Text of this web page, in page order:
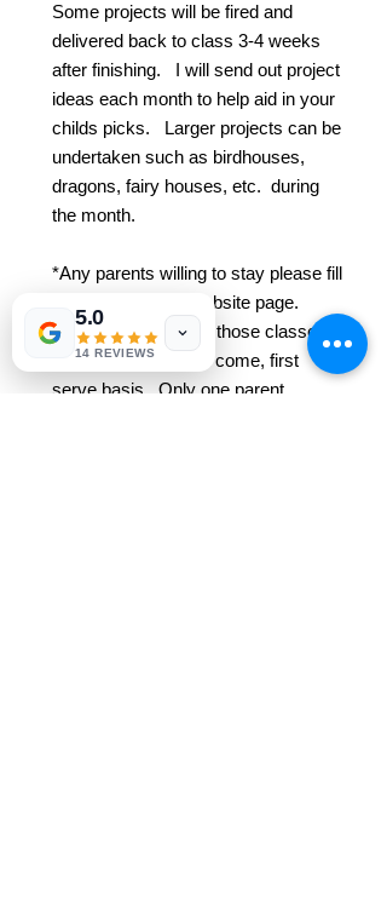
Some projects will be fired and
delivered back to class 3-4 weeks
after finishing. I will send out project
ideas each month to help aid in your
childs picks. Larger projects can be
undertaken such as birdhouses,
dragons, fairy houses, etc. during
the month.
*Any parents willing to stay please fill
out a form on the website page.
Your child will attend those classes
free of charge. First come, first
serve basis. Only one parent
5.0
14 REVIEWS